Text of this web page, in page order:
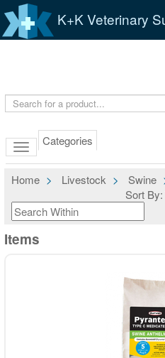
K+K Veterinary
Categories
Home Livestock Swine
Sort
Items